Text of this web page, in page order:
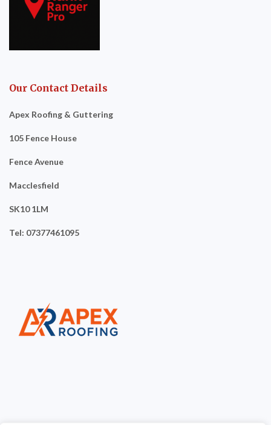
Our Contact Details
Apex Roofing & Guttering
105 Fence House
Fence Avenue
Macclesfield
SK10 1LM
Tel: 07377461095